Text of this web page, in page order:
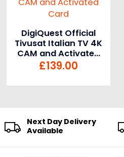
DigiQuest Official
Tivusat Italian TV 4K
CAM and Activated
Card
£139.00
Next Day Delivery
Available